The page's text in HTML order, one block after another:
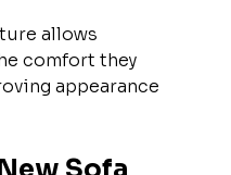
allows
comfort they
appearance